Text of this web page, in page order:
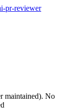
pr-reviewer
maintained). No